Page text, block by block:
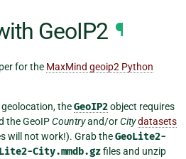
GeoIP2 ¶
for the MaxMind geoip2 Python
theGeoIP2object requires
the GeoIPCountryand/orCitydatasets
will not work!). Grab theGeoLite2-
City.mmdb.gzfiles and unzip